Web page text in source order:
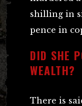
shilling in
pence in
DID SHE
WEALTH?
There is